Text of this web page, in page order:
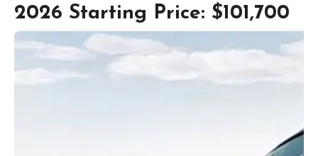
2026 Starting Price: $101,700